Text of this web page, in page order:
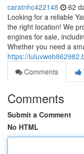
caratnhc422148 62
Looking for a reliable
the right location! We
engines for sale,
Whether you need a
https://
Comments
Comments
Submit a Comment
No HTML